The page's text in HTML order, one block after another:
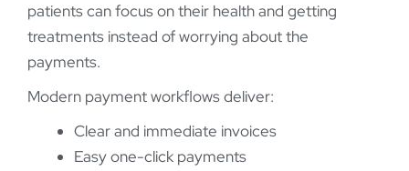
patients can focus on their health and getting
treatments instead of worrying about the
payments.
Modern payment workflows deliver:
Clear and immediate invoices
Easy one-click payments